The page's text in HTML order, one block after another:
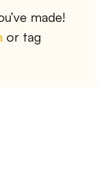
made!
or tag